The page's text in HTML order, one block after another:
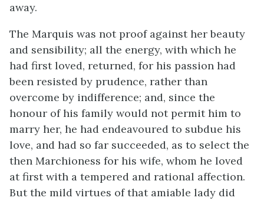
away.
The Marquis was not proof against her beauty
and sensibility; all the energy, with which he
had first loved, returned, for his passion had
been resisted by prudence, rather than
overcome by indifference; and, since the
honour of his family would not permit him to
marry her, he had endeavoured to subdue his
love, and had so far succeeded, as to select the
then Marchioness for his wife, whom he loved
at first with a tempered and rational affection.
But the mild virtues of that amiable lady did